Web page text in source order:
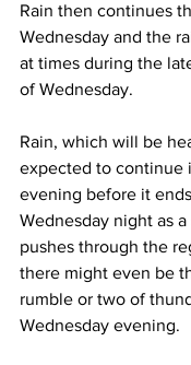
Rain then continues
Wednesday and the
at times during the
of Wednesday.
Rain, which will be
expected to continue
evening before it
Wednesday night as
pushes through the
there might even be
rumble or two of
Wednesday evening.